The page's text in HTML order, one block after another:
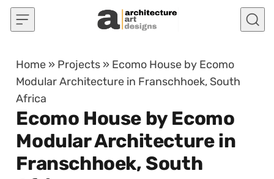
Skip to content
Home » Projects » Ecomo House by Ecomo
Modular Architecture in Franschhoek, South
Africa
Ecomo House by Ecomo
Modular Architecture in
Franschhoek, South